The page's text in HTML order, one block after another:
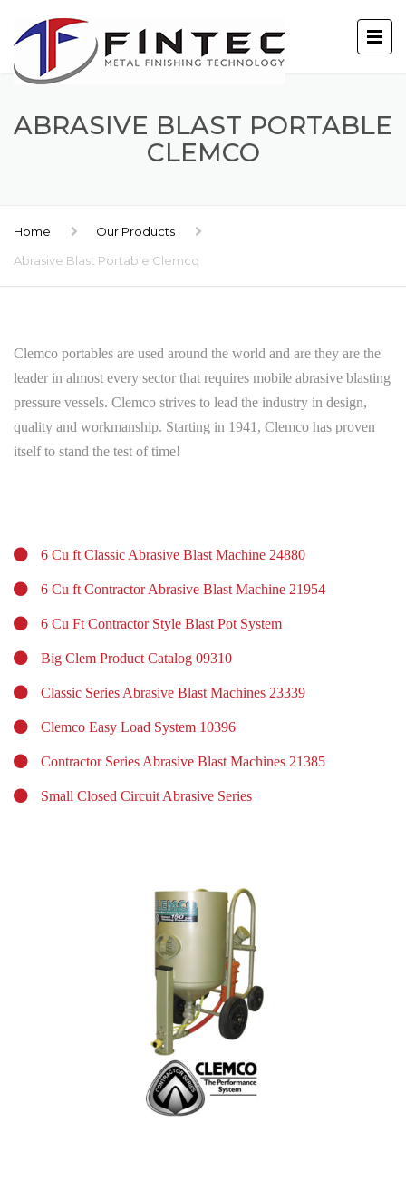
ABRASIVE BLAST PORTABLE
CLEMCO
Home
Our Products
Abrasive Blast Portable Clemco
Clemco portables are used around the world and are they are the
leader in almost every sector that requires mobile abrasive blasting
pressure vessels. Clemco strives to lead the industry in design,
quality and workmanship. Starting in 1941, Clemco has proven
itself to stand the test of time!
6 Cu ft Classic Abrasive Blast Machine 24880
6 Cu ft Contractor Abrasive Blast Machine 21954
6 Cu Ft Contractor Style Blast Pot System
Big Clem Product Catalog 09310
Classic Series Abrasive Blast Machines 23339
Clemco Easy Load System 10396
Contractor Series Abrasive Blast Machines 21385
Small Closed Circuit Abrasive Series